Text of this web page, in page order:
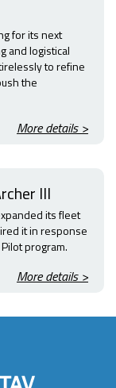
for its next
and logistical
to refine
the
More details >
III
its fleet
it in response
program.
More details >